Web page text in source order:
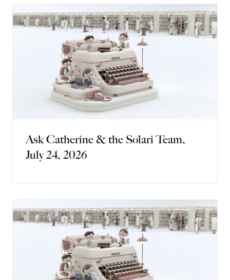
Ask Catherine & the Solari Team,
July 24, 2026